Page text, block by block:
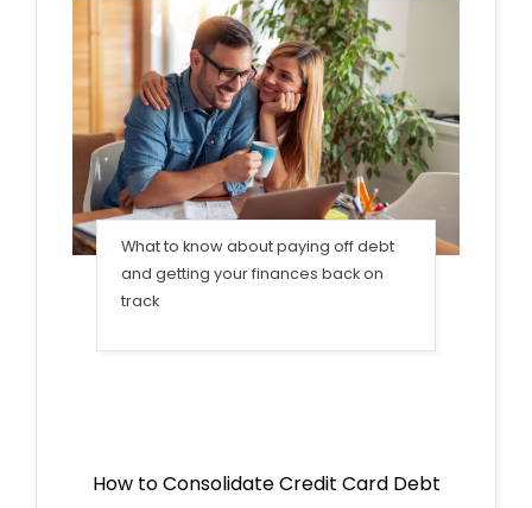
What to know about paying off debt
and getting your finances back on
track
How to Consolidate Credit Card Debt